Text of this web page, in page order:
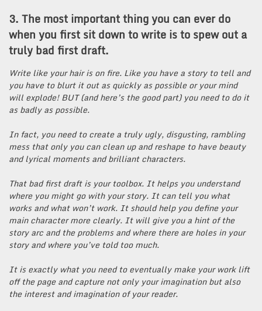
3. The most important thing you can ever do
when you first sit down to write is to spew out a
truly bad first draft.
Write like your hair is on fire. Like you have a story to tell and
you have to blurt it out as quickly as possible or your mind
will explode! BUT (and here’s the good part) you need to do it
as badly as possible.
In fact, you need to create a truly ugly, disgusting, rambling
mess that only you can clean up and reshape to have beauty
and lyrical moments and brilliant characters.
That bad first draft is your toolbox. It helps you understand
where you might go with your story. It can tell you what
works and what won’t work. It should help you define your
main character more clearly. It will give you a hint of the
story arc and the problems and where there are holes in your
story and where you’ve told too much.
It is exactly what you need to eventually make your work lift
off the page and capture not only your imagination but also
the interest and imagination of your reader.